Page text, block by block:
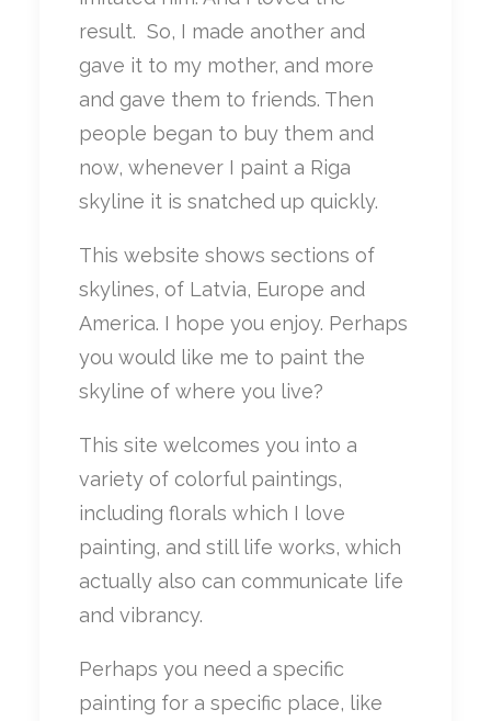
result. So, I made another and
gave it to my mother, and more
and gave them to friends. Then
people began to buy them and
now, whenever I paint a Riga
skyline it is snatched up quickly.
This website shows sections of
skylines, of Latvia, Europe and
America. I hope you enjoy. Perhaps
you would like me to paint the
skyline of where you live?
This site welcomes you into a
variety of colorful paintings,
including florals which I love
painting, and still life works, which
actually also can communicate life
and vibrancy.
Perhaps you need a specific
painting for a specific place, like